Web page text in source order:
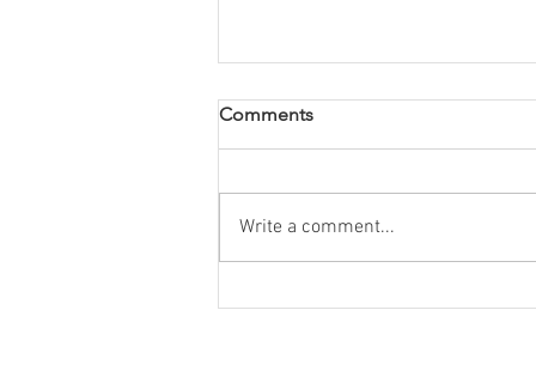
Comments
Write a comment...